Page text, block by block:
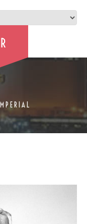
IMPERIAL